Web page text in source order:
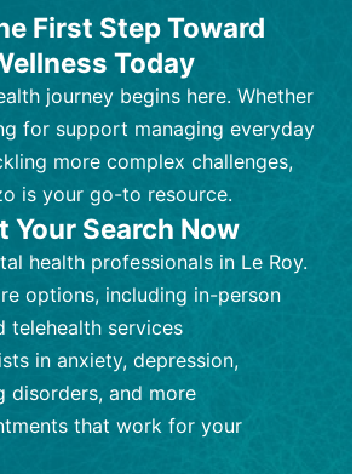
Those looking for non-
based support for
and mental health challenges
It:Licensed therapists,
psychologists, or social
Ongoing sessions, usually
each.
Uses evidence-based
(e.g., Cognitive Behavioral
Dialective Behavioral
emotional exploration, and
growth.
Weekly or bi-weekly,
on individual needs.
Individuals requiring medical
for conditions like
anxiety, or bipolar disorder.
It:Psychiatrists,
nurse practitioners
or physicians.
Initial session (30-60
followed by shorter follow-
30 minutes).
Prescribing medications
diagnosis. Monitoring for side
effectiveness. Focuses on
and personal growth.
Monthly or quarterly,
on medication type and
First Step Toward
Today
journey begins here. Whether
for support managing everyday
more complex challenges,
is your go-to resource.
Your Search Now
health professionals in Le Roy.
options, including in-person
telehealth services
in anxiety, depression,
disorders, and more
that work for your